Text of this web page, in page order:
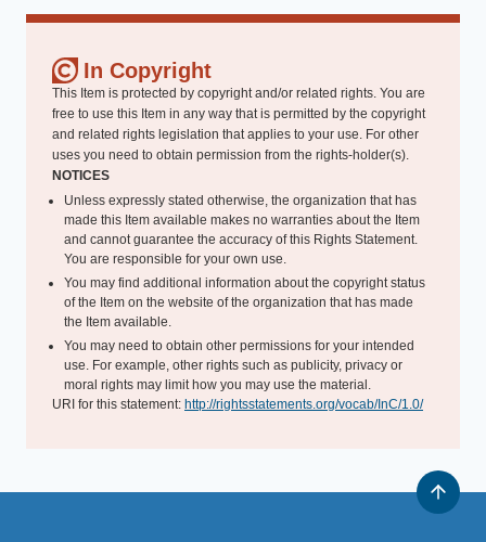
In Copyright
This Item is protected by copyright and/or related rights. You are
free to use this Item in any way that is permitted by the copyright
and related rights legislation that applies to your use. For other
uses you need to obtain permission from the rights-holder(s).
NOTICES
Unless expressly stated otherwise, the organization that has
made this Item available makes no warranties about the Item
and cannot guarantee the accuracy of this Rights Statement.
You are responsible for your own use.
You may find additional information about the copyright status
of the Item on the website of the organization that has made
the Item available.
You may need to obtain other permissions for your intended
use. For example, other rights such as publicity, privacy or
moral rights may limit how you may use the material.
URI for this statement: http://rightsstatements.org/vocab/InC/1.0/